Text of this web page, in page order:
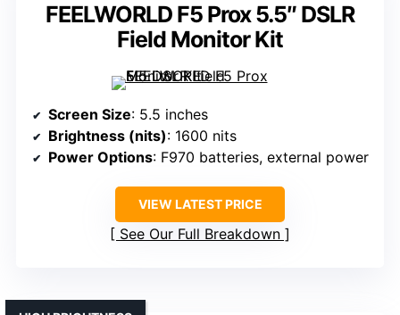
FEELWORLD F5 Prox 5.5″ DSLR
Field Monitor Kit
Screen Size: 5.5 inches
Brightness (nits): 1600 nits
Power Options: F970 batteries, external power
VIEW LATEST PRICE
See Our Full Breakdown